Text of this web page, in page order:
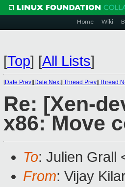
Home Wiki
[Top] [All Lists]
[Date Prev][Date Next][Thread Prev][Thread
Re: [Xen-
x86: Move
To: Julien Grall
From: Vijay